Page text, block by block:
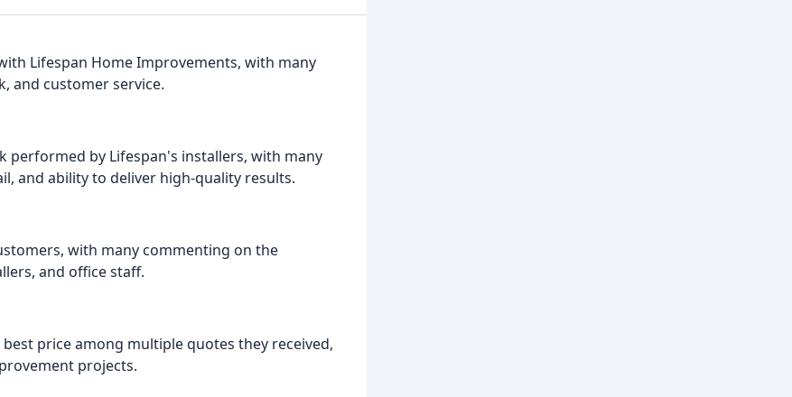
Lifespan Home Improvements, with many
and customer service.
by Lifespan's installers, with many
and ability to deliver high-quality results.
with many commenting on the
and office staff.
price among multiple quotes they received,
projects.